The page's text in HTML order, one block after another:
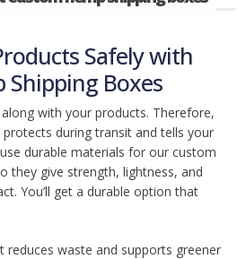
Safely with
Shipping Boxes
with your products. Therefore,
during transit and tells your
durable materials for our custom
they give strength, lightness, and
You’ll get a durable option that
reduces waste and supports greener